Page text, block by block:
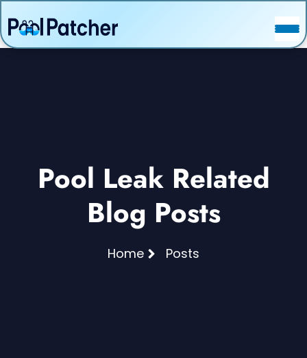
POSTS
Pool Leak Related
Blog Posts
Home Posts